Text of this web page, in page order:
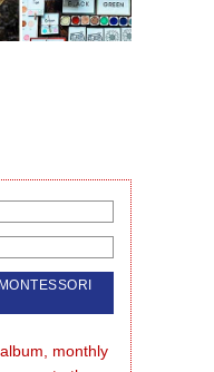
monthly